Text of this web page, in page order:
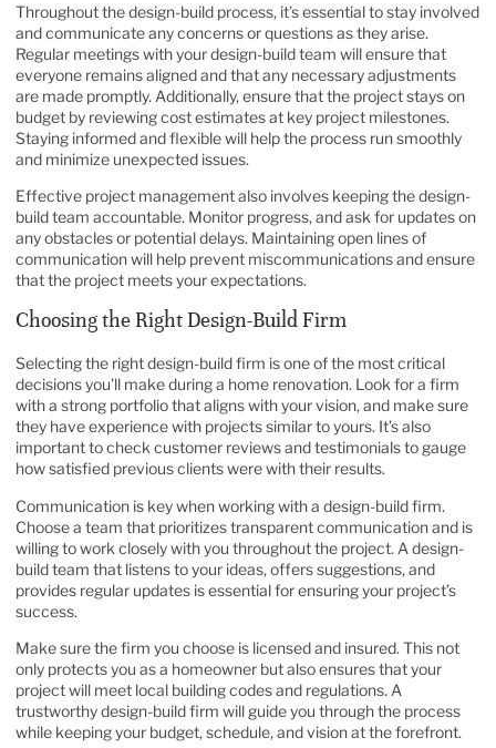
Throughout the design-build process, it’s essential to stay involved
and communicate any concerns or questions as they arise.
Regular meetings with your design-build team will ensure that
everyone remains aligned and that any necessary adjustments
are made promptly. Additionally, ensure that the project stays on
budget by reviewing cost estimates at key project milestones.
Staying informed and flexible will help the process run smoothly
and minimize unexpected issues.
Effective project management also involves keeping the design-
build team accountable. Monitor progress, and ask for updates on
any obstacles or potential delays. Maintaining open lines of
communication will help prevent miscommunications and ensure
that the project meets your expectations.
Choosing the Right Design-Build Firm
Selecting the right design-build firm is one of the most critical
decisions you’ll make during a home renovation. Look for a firm
with a strong portfolio that aligns with your vision, and make sure
they have experience with projects similar to yours. It’s also
important to check customer reviews and testimonials to gauge
how satisfied previous clients were with their results.
Communication is key when working with a design-build firm.
Choose a team that prioritizes transparent communication and is
willing to work closely with you throughout the project. A design-
build team that listens to your ideas, offers suggestions, and
provides regular updates is essential for ensuring your project’s
success.
Make sure the firm you choose is licensed and insured. This not
only protects you as a homeowner but also ensures that your
project will meet local building codes and regulations. A
trustworthy design-build firm will guide you through the process
while keeping your budget, schedule, and vision at the forefront.